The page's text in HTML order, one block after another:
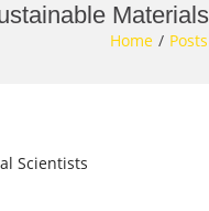
Home Posts
Scientists